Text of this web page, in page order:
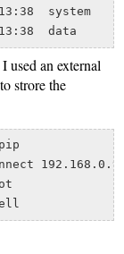
system
used an external
strore the